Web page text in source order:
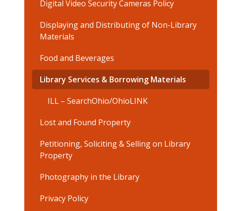
Digital Video Security Cameras Policy
Displaying and Distributing of Non-Library
Materials
Food and Beverages
Library Services & Borrowing Materials
ILL – SearchOhio/OhioLINK
Lost and Found Property
Petitioning, Soliciting & Selling on Library
Property
Photography in the Library
Privacy Policy